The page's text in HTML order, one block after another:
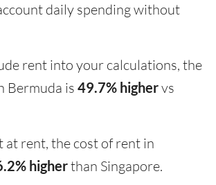
daily spending without
rent into your calculations, the
Bermuda is 49.7% highervs
at rent, the cost of rent in
higherthan Singapore.